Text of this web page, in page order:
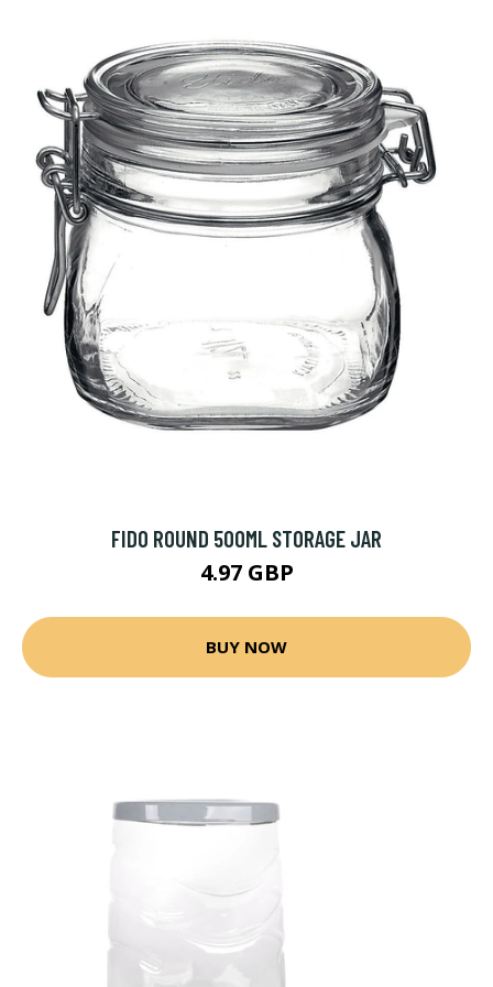
FIDO ROUND 500ML STORAGE JAR
4.97 GBP
BUY NOW